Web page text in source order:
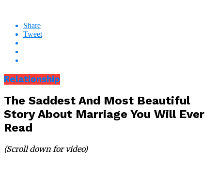
Share
Tweet
Relationship
The Saddest And Most Beautiful
Story About Marriage You Will Ever
Read
(Scroll down for video)